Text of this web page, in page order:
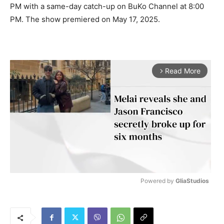
PM with a same-day catch-up on BuKo Channel at 8:00
PM. The show premiered on May 17, 2025.
arrow_forward_ios Read More
Powered by GliaStudios